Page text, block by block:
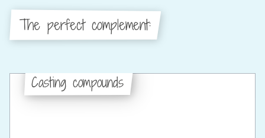
The perfect complement:
Casting compounds